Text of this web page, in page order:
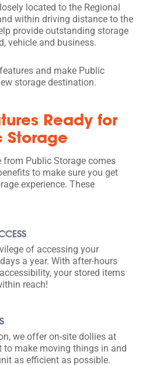
located to the Regional
within driving distance to the
provide outstanding storage
vehicle and business.
and make Public
storage destination.
Ready for
Storage
from Public Storage comes
to make sure you get
experience. These
of accessing your
a year. With after-hours
your stored items
reach!
we offer on-site dollies at
to make moving things in and
as efficient as possible.